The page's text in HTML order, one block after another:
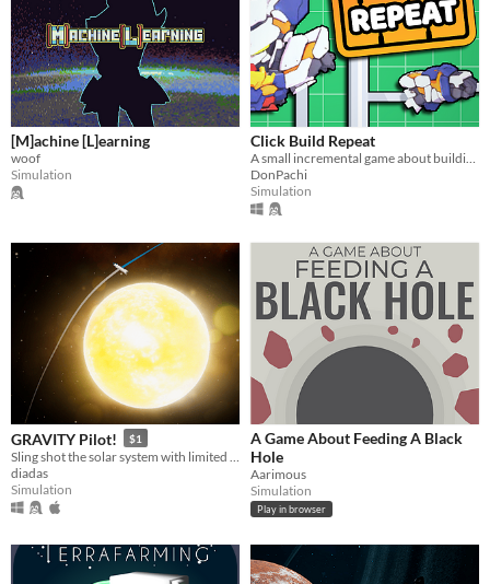
[M]achine [L]earning
woof
Simulation
Click Build Repeat
A small incremental game about building and collecting model kits.
DonPachi
Simulation
GRAVITY Pilot! $1
diadas
Simulation
A Game About Feeding A Black
Hole
Aarimous
Simulation
Play in browser